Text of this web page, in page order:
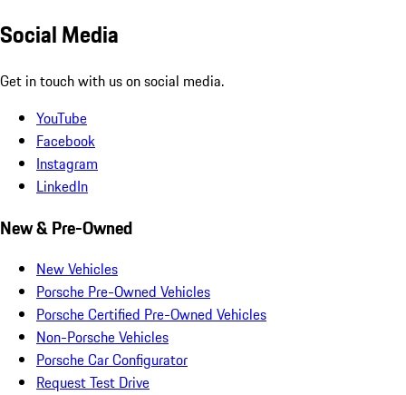
Social Media
Get in touch with us on social media.
YouTube
Facebook
Instagram
LinkedIn
New & Pre-Owned
New Vehicles
Porsche Pre-Owned Vehicles
Porsche Certified Pre-Owned Vehicles
Non-Porsche Vehicles
Porsche Car Configurator
Request Test Drive